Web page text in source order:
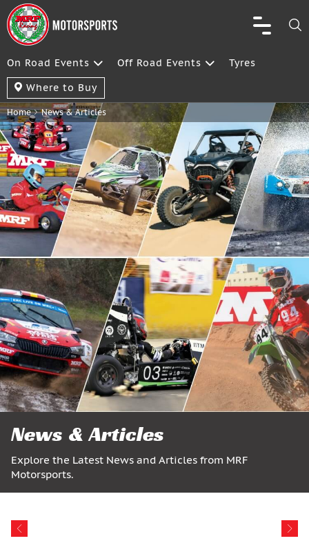
On Road Events Off Road Events
Tyres
Where to Buy
Home News & Articles
News & Articles
Explore the Latest News and Articles from MRF
Motorsports.